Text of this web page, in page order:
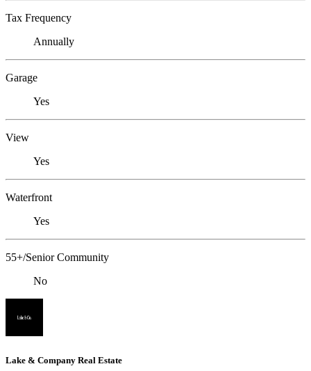
Tax Frequency
Annually
Garage
Yes
View
Yes
Waterfront
Yes
55+/Senior Community
No
Lake & Company Real Estate